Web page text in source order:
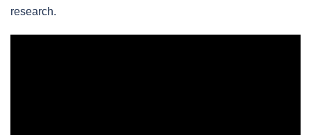
research.